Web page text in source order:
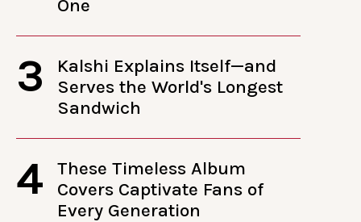
One
3
Kalshi Explains Itself—and
Serves the World's Longest
Sandwich
4
These Timeless Album
Covers Captivate Fans of
Every Generation